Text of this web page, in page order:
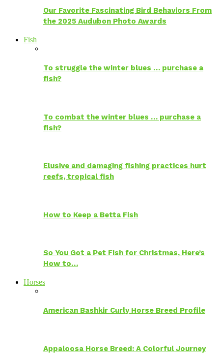
Our Favorite Fascinating Bird Behaviors From
the 2025 Audubon Photo Awards
Fish
To struggle the winter blues … purchase a
fish?
To combat the winter blues … purchase a
fish?
Elusive and damaging fishing practices hurt
reefs, tropical fish
How to Keep a Betta Fish
So You Got a Pet Fish for Christmas, Here’s
How to…
Horses
American Bashkir Curly Horse Breed Profile
Appaloosa Horse Breed: A Colorful Journey